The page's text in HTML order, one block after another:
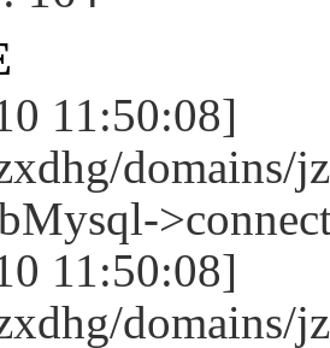
11:50:08]
domains/
11:50:08]
domains/